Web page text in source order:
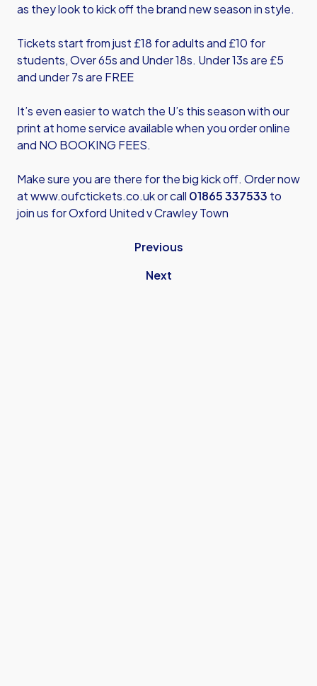
as they look to kick off the brand new season in style.
Tickets start from just £18 for adults and £10 for
students, Over 65s and Under 18s. Under 13s are £5
and under 7s are FREE
It’s even easier to watch the U’s this season with our
print at home service available when you order online
and NO BOOKING FEES.
Make sure you are there for the big kick off. Order now
atwww.oufctickets.co.ukor call 01865 337533 to
join us for Oxford United v Crawley Town
Previous
Next